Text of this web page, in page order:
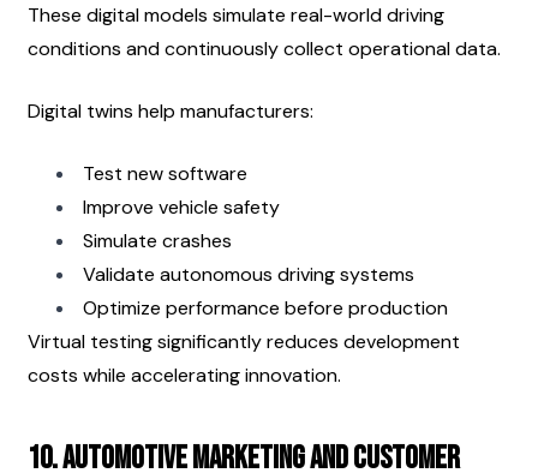
These digital models simulate real-world driving
conditions and continuously collect operational data.
Digital twins help manufacturers:
Test new software
Improve vehicle safety
Simulate crashes
Validate autonomous driving systems
Optimize performance before production
Virtual testing significantly reduces development
costs while accelerating innovation.
10. Automotive Marketing and Customer